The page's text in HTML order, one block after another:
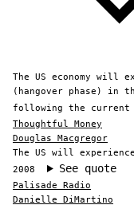
The US economy will
(hangover phase) in
following the current
Thoughtful Money
Douglas Macgregor
The US will
2008
See quote
Palisade Radio
Danielle DiMartino